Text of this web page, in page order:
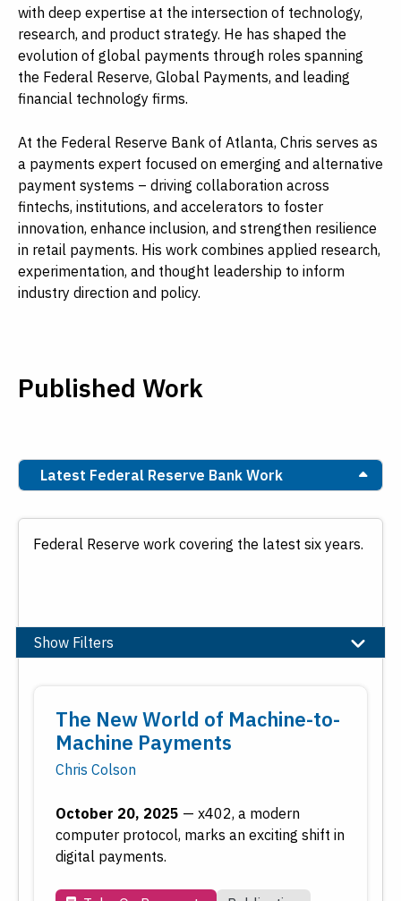
with deep expertise at the intersection of technology,
research, and product strategy. He has shaped the
evolution of global payments through roles spanning
the Federal Reserve, Global Payments, and leading
financial technology firms.
At the Federal Reserve Bank of Atlanta, Chris serves as
a payments expert focused on emerging and alternative
payment systems – driving collaboration across
fintechs, institutions, and accelerators to foster
innovation, enhance inclusion, and strengthen resilience
in retail payments. His work combines applied research,
experimentation, and thought leadership to inform
industry direction and policy.
Published Work
Latest Federal Reserve Bank Work
Federal Reserve work covering the latest six years.
Show Filters
Banking
Community and Economic Development
Economic Education
Financial Markets
The New World of Machine-to-
Machine Payments
Chris Colson
October 20, 2025 — x402, a modern
computer protocol, marks an exciting shift in
digital payments.